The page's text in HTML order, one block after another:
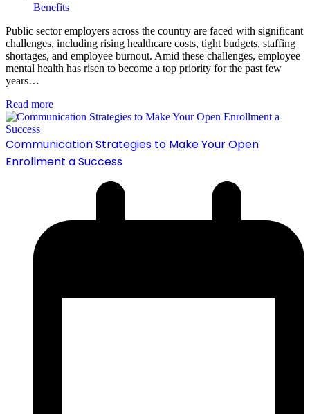
Benefits
Public sector employers across the country are faced with significant
challenges, including rising healthcare costs, tight budgets, staffing
shortages, and employee burnout. Amid these challenges, employee
mental health has risen to become a top priority for the past few
years…
Read more
Communication Strategies to Make Your Open
Enrollment a Success